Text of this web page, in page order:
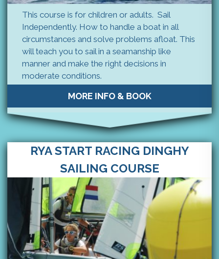
This course is for children or adults. Sail
Independently. How to handle a boat in all
circumstances and solve problems afloat. This
will teach you to sail in a seamanship like
manner and make the right decisions in
moderate conditions.
MORE INFO & BOOK
RYA START RACING DINGHY
SAILING COURSE